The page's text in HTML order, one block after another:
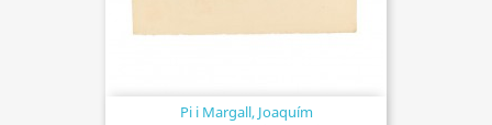
Pi i Margall, Joaquím